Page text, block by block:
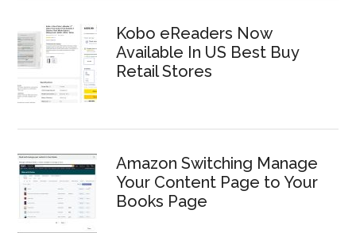
Kobo eReaders Now
Available In US Best Buy
Retail Stores
Amazon Switching Manage
Your Content Page to Your
Books Page